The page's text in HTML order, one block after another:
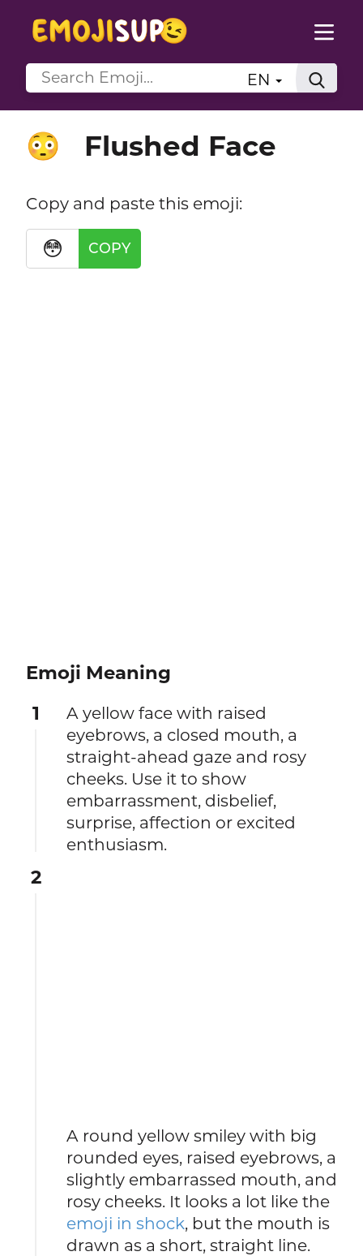
EN
😳 Flushed Face
Copy and paste this emoji:
😳 COPY
Emoji Meaning
1
A yellow face with raised
eyebrows, a closed mouth, a
straight-ahead gaze and rosy
cheeks. Use it to show
embarrassment, disbelief,
surprise, affection or excited
enthusiasm.
2
A round yellow smiley with big
rounded eyes, raised eyebrows, a
slightly embarrassed mouth, and
rosy cheeks. It looks a lot like the
emoji in shock, but the mouth is
drawn as a short, straight line.